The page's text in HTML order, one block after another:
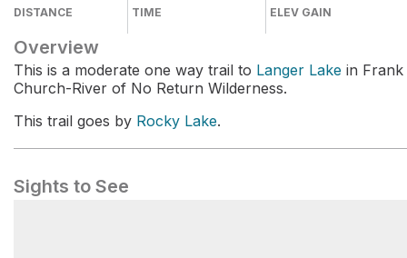
DISTANCE TIME ELEV GAIN
Overview
This is a moderate one way trail to Langer Lake in Frank
Church-River of No Return Wilderness.
This trail goes by Rocky Lake.
Sights to See